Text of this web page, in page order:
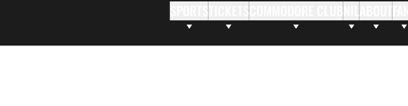
ABOUTFANS